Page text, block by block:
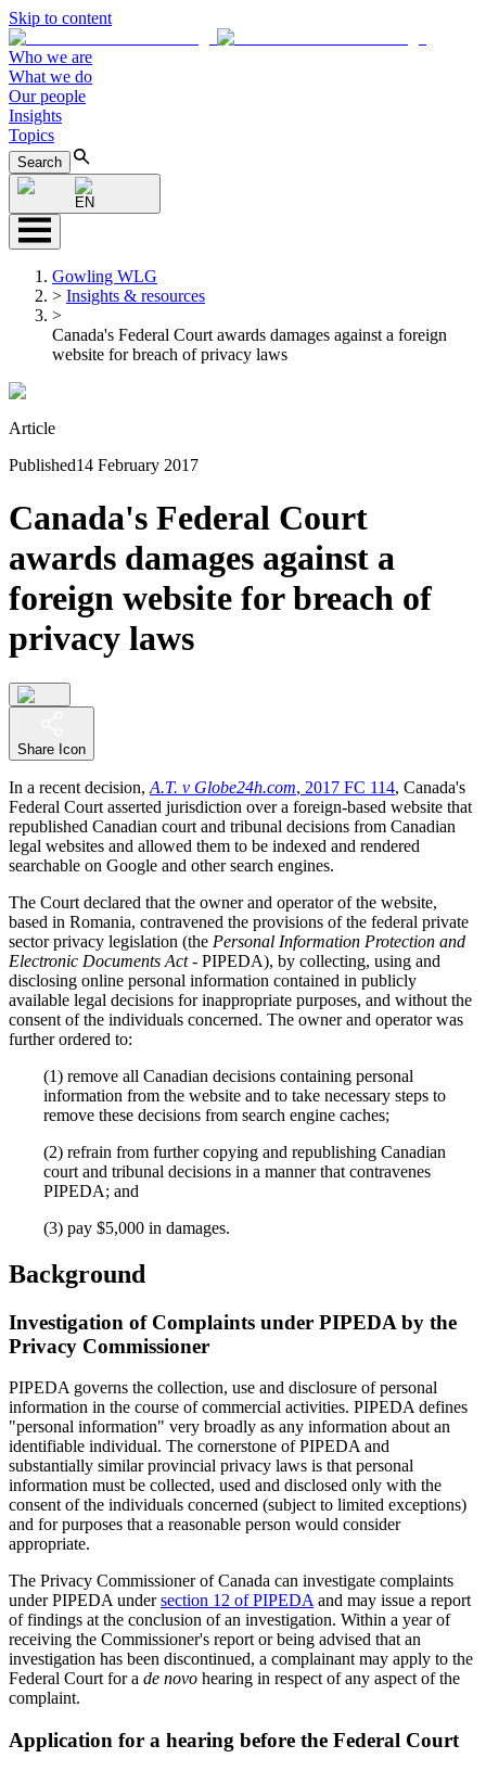
Skip to content
Who we are
What we do
Our people
Insights
Topics
Search
EN
Gowling WLG
> Insights & resources
>
Canada's Federal Court awards damages against a foreign
website for breach of privacy laws
Article
Published14 February 2017
Canada's Federal Court
awards damages against a
foreign website for breach of
privacy laws
Share Icon
In a recent decision, A.T. v Globe24h.com, 2017 FC 114, Canada's
Federal Court asserted jurisdiction over a foreign-based website that
republished Canadian court and tribunal decisions from Canadian
legal websites and allowed them to be indexed and rendered
searchable on Google and other search engines.
The Court declared that the owner and operator of the website,
based in Romania, contravened the provisions of the federal private
sector privacy legislation (the Personal Information Protection and
Electronic Documents Act- PIPEDA), by collecting, using and
disclosing online personal information contained in publicly
available legal decisions for inappropriate purposes, and without the
consent of the individuals concerned. The owner and operator was
further ordered to:
(1) remove all Canadian decisions containing personal
information from the website and to take necessary steps to
remove these decisions from search engine caches;
(2) refrain from further copying and republishing Canadian
court and tribunal decisions in a manner that contravenes
PIPEDA; and
(3) pay $5,000 in damages.
Background
Investigation of Complaints under PIPEDA by the
Privacy Commissioner
PIPEDA governs the collection, use and disclosure of personal
information in the course of commercial activities. PIPEDA defines
"personal information" very broadly as any information about an
identifiable individual. The cornerstone of PIPEDA and
substantially similar provincial privacy laws is that personal
information must be collected, used and disclosed only with the
consent of the individuals concerned (subject to limited exceptions)
and for purposes that a reasonable person would consider
appropriate.
The Privacy Commissioner of Canada can investigate complaints
under PIPEDA undersection 12 of PIPEDAand may issue a report
of findings at the conclusion of an investigation. Within a year of
receiving the Commissioner's report or being advised that an
investigation has been discontinued, a complainant may apply to the
Federal Court for a de novo hearing in respect of any aspect of the
complaint.
Application for a hearing before the Federal Court